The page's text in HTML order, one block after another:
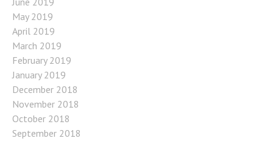
May 2019
April 2019
March 2019
February 2019
January 2019
December 2018
November 2018
October 2018
September 2018